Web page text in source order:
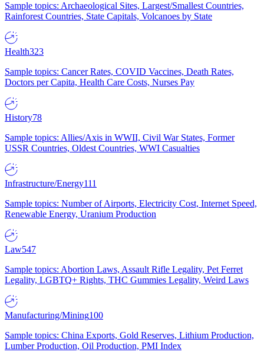
Sample topics: Archaeological Sites, Largest/Smallest Countries,
Rainforest Countries, State Capitals, Volcanoes by State
Health323
Sample topics: Cancer Rates, COVID Vaccines, Death Rates,
Doctors per Capita, Health Care Costs, Nurses Pay
History78
Sample topics: Allies/Axis in WWII, Civil War States, Former
USSR Countries, Oldest Countries, WWI Casualties
Infrastructure/Energy111
Sample topics: Number of Airports, Electricity Cost, Internet Speed,
Renewable Energy, Uranium Production
Law547
Sample topics: Abortion Laws, Assault Rifle Legality, Pet Ferret
Legality, LGBTQ+ Rights, THC Gummies Legality, Weird Laws
Manufacturing/Mining100
Sample topics: China Exports, Gold Reserves, Lithium Production,
Lumber Production, Oil Production, PMI Index